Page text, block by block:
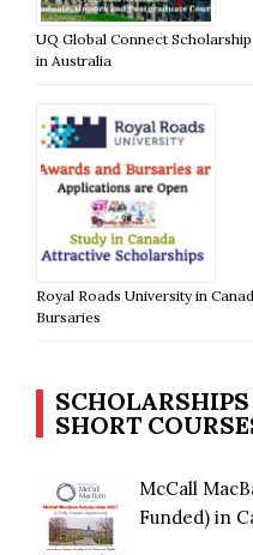
UQ Global Connect
in Australia
Royal Roads University in
Bursaries
SHORT
McCall
Funded) in